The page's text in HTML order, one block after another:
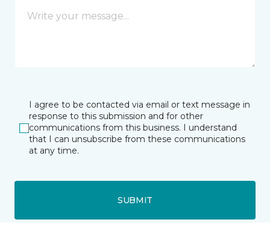
I agree to be contacted via email or text message in
response to this submission and for other
communications from this business. I understand
that I can unsubscribe from these communications
at any time.
SUBMIT